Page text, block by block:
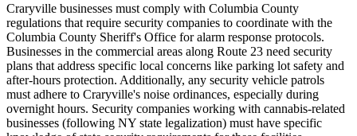
Craryville businesses must comply with Columbia County
regulations that require security companies to coordinate with the
Columbia County Sheriff's Office for alarm response protocols.
Businesses in the commercial areas along Route 23 need security
plans that address specific local concerns like parking lot safety and
after-hours protection. Additionally, any security vehicle patrols
must adhere to Craryville's noise ordinances, especially during
overnight hours. Security companies working with cannabis-related
businesses (following NY state legalization) must have specific